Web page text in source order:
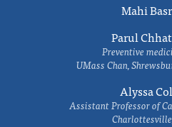
Mahi
Parul
Preventive
UMass Chan,
Alyssa
Assistant Professor of